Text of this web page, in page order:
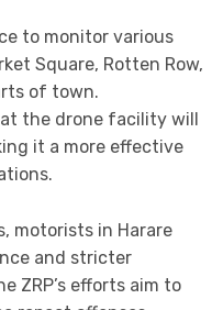
to monitor various
Square, Rotten Row,
of town.
the drone facility will
it a more effective
motorists in Harare
and stricter
ZRP’s efforts aim to